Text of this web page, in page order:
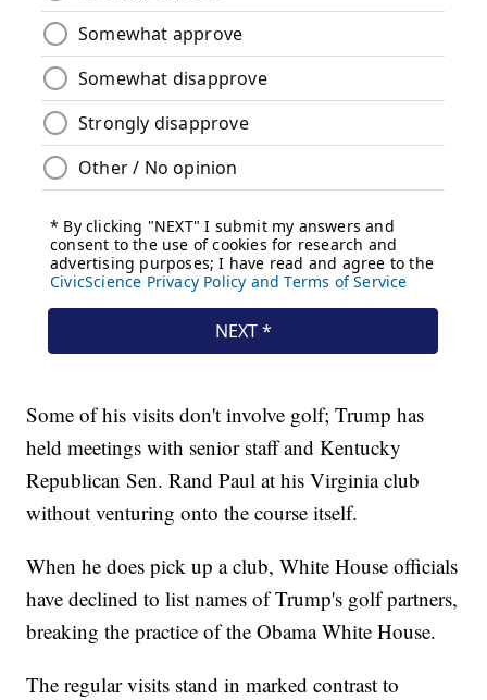
Some of his visits don't involve golf; Trump has
held meetings with senior staff and Kentucky
Republican Sen. Rand Paul at his Virginia club
without venturing onto the course itself.
When he does pick up a club, White House officials
have declined to list names of Trump's golf partners,
breaking the practice of the Obama White House.
The regular visits stand in marked contrast to